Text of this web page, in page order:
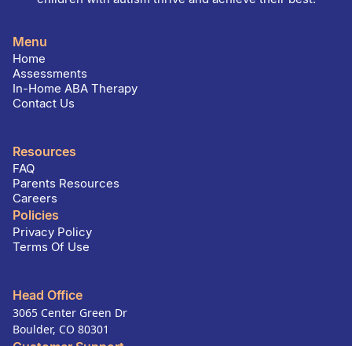
Menu
Home
Assessments
In-Home ABA Therapy
Contact Us
Resources
FAQ
Parents Resources
Careers
Policies
Privacy Policy
Terms Of Use
Head Office
3065 Center Green Dr
Boulder, CO 80301